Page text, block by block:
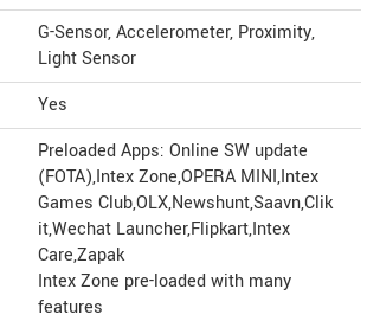
G-Sensor, Accelerometer, Proximity,
Light Sensor
Yes
Preloaded Apps: Online SW update
(FOTA),Intex Zone,OPERA MINI,Intex
Games Club,OLX,Newshunt,Saavn,Clik
it,Wechat Launcher,Flipkart,Intex
Care,Zapak
Intex Zone pre-loaded with many
features